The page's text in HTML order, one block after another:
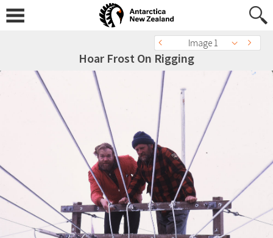
Image 1
Hoar Frost On Rigging